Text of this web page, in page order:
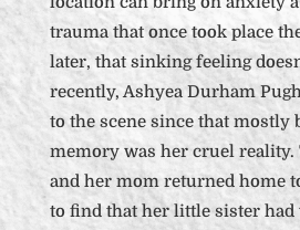
trauma that once took place
later, that sinking feeling
recently, Ashyea Durham
to the scene since that mostly
memory was her cruel reality.
and her mom returned home
to find that her little sister